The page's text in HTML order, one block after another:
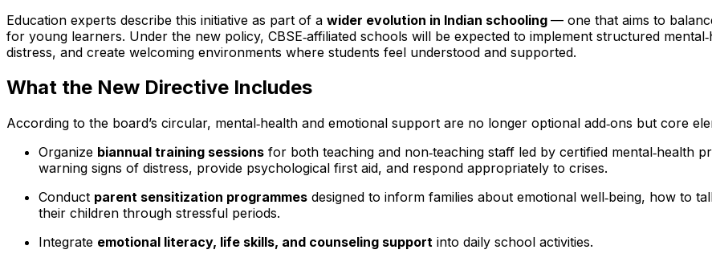
Education experts describe this initiative as part of a wider evolution in Indian schooling — one that aims to
for young learners. Under the new policy, CBSE‑affiliated schools will be expected to implement structured
distress, and create welcoming environments where students feel understood and supported.
What the New Directive Includes
According to the board’s circular, mental‑health and emotional support are no longer optional add‑ons but core
Organize biannual training sessions for both teaching and non‑teaching staff led by certified mental‑health
warning signs of distress, provide psychological first aid, and respond appropriately to crises.
Conduct parent sensitization programmes designed to inform families about emotional well‑being, how to
their children through stressful periods.
Integrate emotional literacy, life skills, and counseling support into daily school activities.